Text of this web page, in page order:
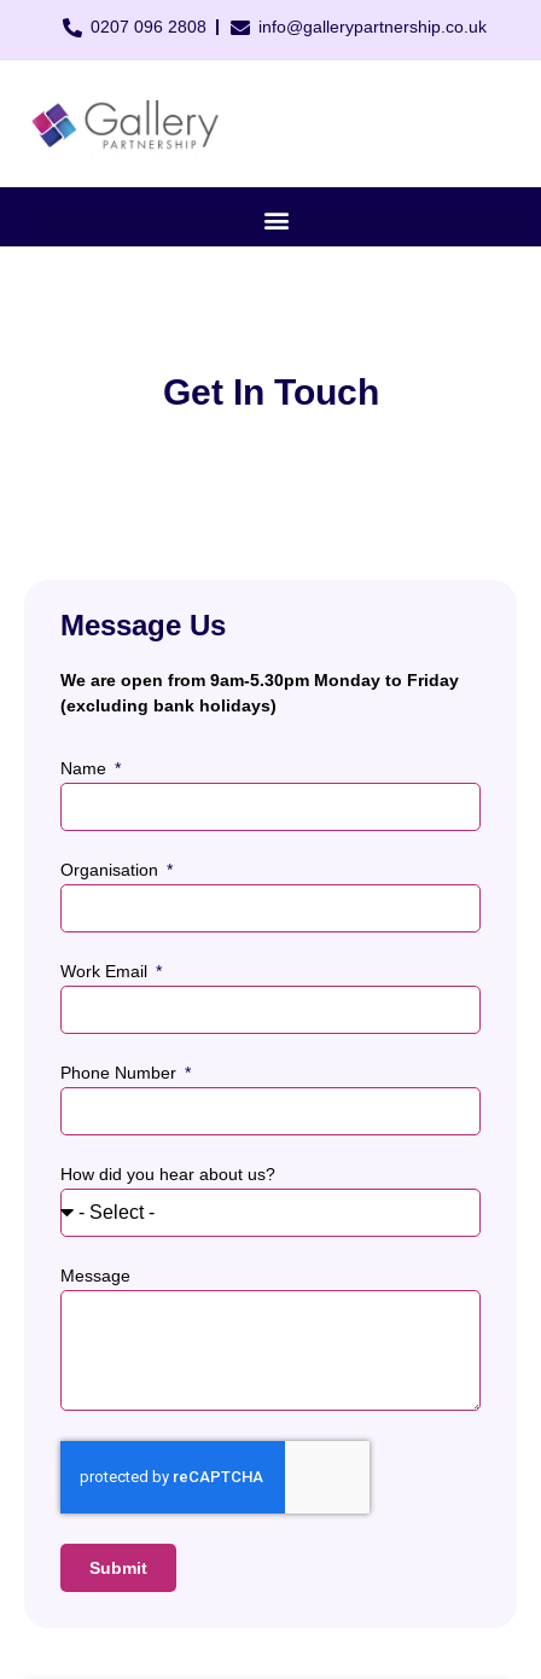
0207 096 2808 info@gallerypartnership.co.uk
Get In Touch
Message Us
We are open from 9am-5.30pm Monday to Friday
(excluding bank holidays)
Name
Organisation
Work Email
Phone Number
How did you hear about us?
Message
Submit